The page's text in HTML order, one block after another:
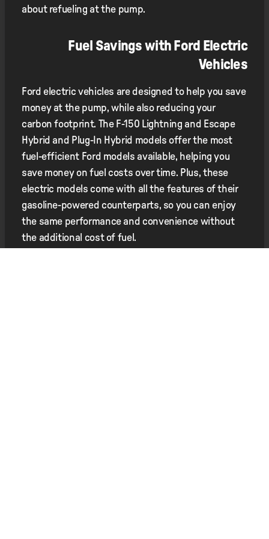
about refueling at the pump.
Fuel Savings with Ford Electric
Vehicles
Ford electric vehicles are designed to help you save
money at the pump, while also reducing your
carbon footprint. The F-150 Lightning and Escape
Hybrid and Plug-In Hybrid models offer the most
fuel-efficient Ford models available, helping you
save money on fuel costs over time. Plus, these
electric models come with all the features of their
gasoline-powered counterparts, so you can enjoy
the same performance and convenience without
the additional cost of fuel.